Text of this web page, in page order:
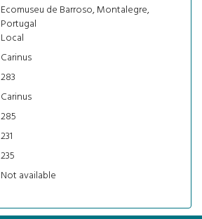
Ecomuseu de Barroso, Montalegre,
Portugal
Local
Carinus
283
Carinus
285
231
235
Not available